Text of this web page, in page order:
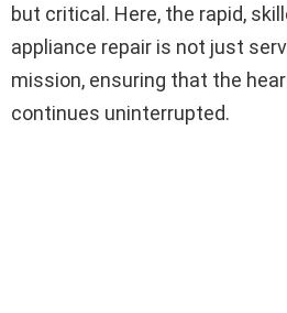
but critical. Here, the rapid,
appliance repair is not just
mission, ensuring that the
continues uninterrupted.